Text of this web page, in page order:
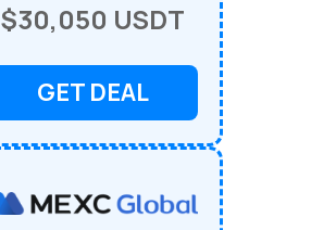
$30,050 USDT
GET DEAL